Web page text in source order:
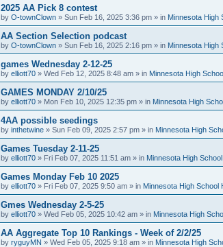
2025 AA Pick 8 contest
by O-townClown » Sun Feb 16, 2025 3:36 pm » in Minnesota High
AA Section Selection podcast
by O-townClown » Sun Feb 16, 2025 2:16 pm » in Minnesota High
games Wednesday 2-12-25
by elliott70 » Wed Feb 12, 2025 8:48 am » in Minnesota High
GAMES MONDAY 2/10/25
by elliott70 » Mon Feb 10, 2025 12:35 pm » in Minnesota High
4AA possible seedings
by inthetwine » Sun Feb 09, 2025 2:57 pm » in Minnesota High
Games Tuesday 2-11-25
by elliott70 » Fri Feb 07, 2025 11:51 am » in Minnesota High
Games Monday Feb 10 2025
by elliott70 » Fri Feb 07, 2025 9:50 am » in Minnesota High School
Gmes Wednesday 2-5-25
by elliott70 » Wed Feb 05, 2025 10:42 am » in Minnesota High
AA Aggregate Top 10 Rankings - Week of 2/2/25
by ryguyMN » Wed Feb 05, 2025 9:18 am » in Minnesota High